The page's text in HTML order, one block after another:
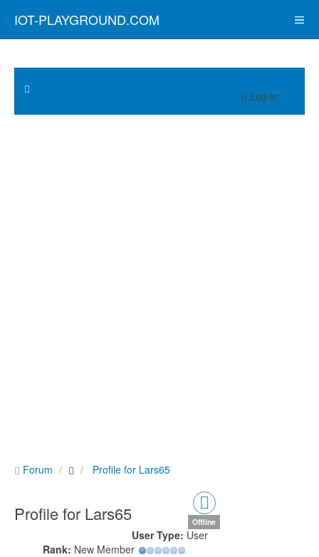
IOT-PLAYGROUND.COM
Log in
Forum Profile for Lars65
Profile for Lars65 Offline
User Type: User
Rank: New Member